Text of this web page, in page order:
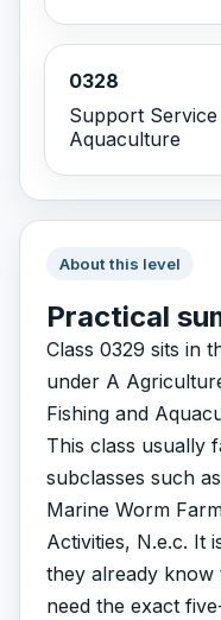
0328
Support
Aquaculture
About this level
Practical
Class 0329 sits in
under A
Fishing and
This class usually
subclasses such
Marine Worm
Activities, N.e.c. It
they already know
need the exact